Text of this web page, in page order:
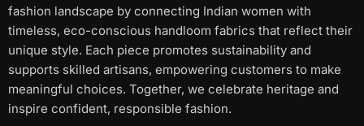
fashion landscape by connecting Indian women with
timeless, eco-conscious handloom fabrics that reflect their
unique style. Each piece promotes sustainability and
supports skilled artisans, empowering customers to make
meaningful choices. Together, we celebrate heritage and
inspire confident, responsible fashion.